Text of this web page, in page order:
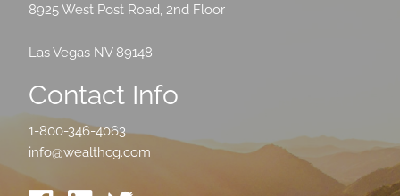
8925 West Post Road, 2nd Floor
Las Vegas NV 89148
Contact Info
1-800-346-4063
info@wealthcg.com